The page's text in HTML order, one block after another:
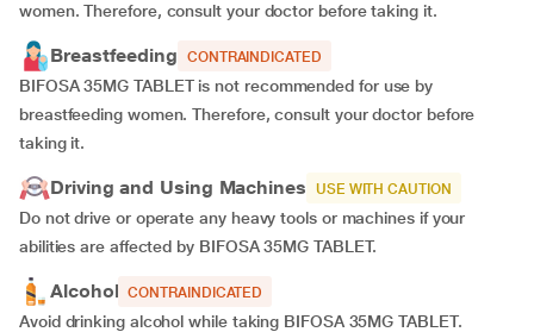
women. Therefore, consult your doctor before taking it.
Breastfeeding CONTRAINDICATED
BIFOSA 35MG TABLET is not recommended for use by
breastfeeding women. Therefore, consult your doctor before
taking it.
Driving and Using Machines USE WITH CAUTION
Do not drive or operate any heavy tools or machines if your
abilities are affected by BIFOSA 35MG TABLET.
Alcohol CONTRAINDICATED
Avoid drinking alcohol while taking BIFOSA 35MG TABLET.